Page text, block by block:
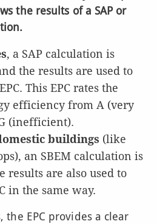
the results of a SAP or
, a SAP calculation is
the results are used to
This EPC rates the
efficiency from A (very
(inefficient).
buildings (like
an SBEM calculation is
results are also used to
in the same way.
the EPC provides a clear